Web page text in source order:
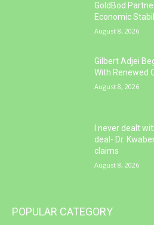
GoldBod
Economic
August 8, 2026
Gilbert Adjei
With Renewed
August 8, 2026
I never dealt
deal- Dr.
claims
August 8, 2026
POPULAR CATEGORY